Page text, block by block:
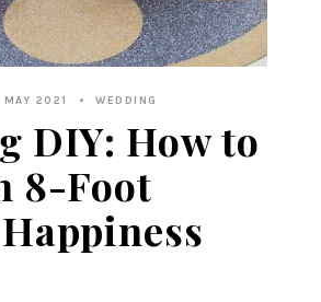
MAY 2021 WEDDING
DIY: How to
8-Foot